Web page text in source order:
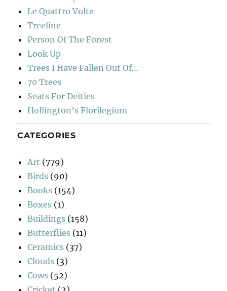
Le Quattro Volte
Treeline
Person Of The Forest
Look Up
Trees I Have Fallen Out Of…
70 Trees
Seats For Deities
Hollington’s Florilegium
CATEGORIES
Art (779)
Birds (90)
Books (154)
Boxes (1)
Buildings (158)
Butterflies (11)
Ceramics (37)
Clouds (3)
Cows (52)